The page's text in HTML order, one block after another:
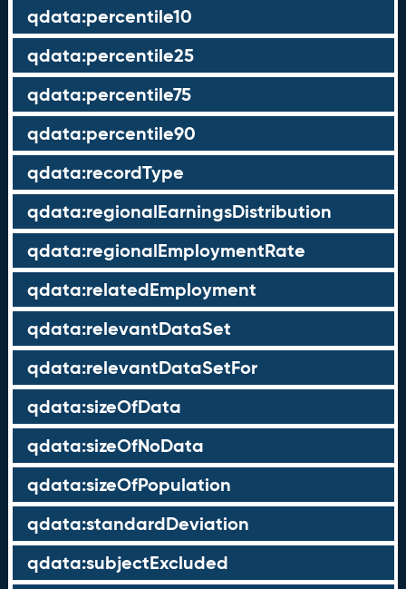
qdata:percentile10
qdata:percentile25
qdata:percentile75
qdata:percentile90
qdata:recordType
qdata:regionalEarningsDistribution
qdata:regionalEmploymentRate
qdata:relatedEmployment
qdata:relevantDataSet
qdata:relevantDataSetFor
qdata:sizeOfData
qdata:sizeOfNoData
qdata:sizeOfPopulation
qdata:standardDeviation
qdata:subjectExcluded